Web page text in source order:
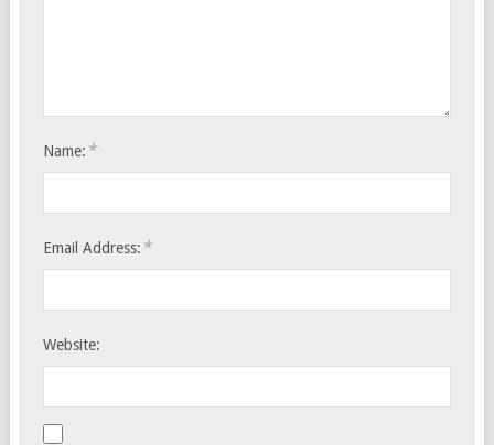
Name: *
Email Address: *
Website: